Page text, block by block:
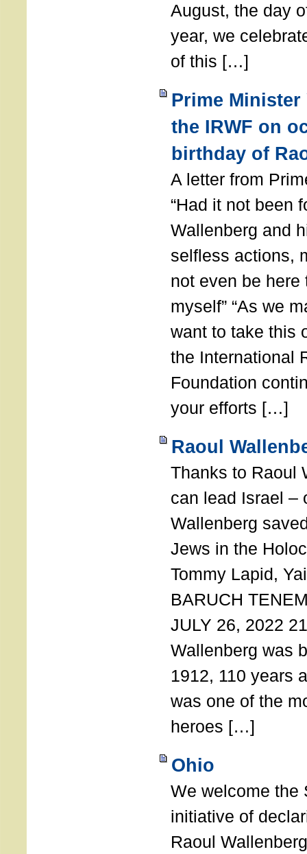
August, the day
year, we
of this […]
Prime
the IRWF on
birthday of
A letter from
“Had it not been
Wallenberg and
selfless actions,
not even be
myself” “As we
want to take this
the International
Foundation
your efforts […]
Raoul
Thanks to Raoul
can lead Israel –
Wallenberg
Jews in the
Tommy Lapid,
BARUCH
JULY 26, 2022
Wallenberg was
1912, 110 years
was one of the
heroes […]
Ohio
We welcome the
initiative of
Raoul